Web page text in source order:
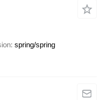
spring/spring